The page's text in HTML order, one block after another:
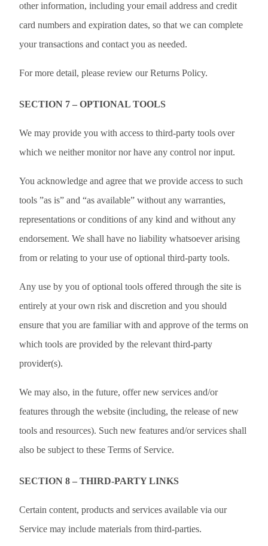
other information, including your email address and credit
card numbers and expiration dates, so that we can complete
your transactions and contact you as needed.
For more detail, please review our Returns Policy.
SECTION 7 – OPTIONAL TOOLS
We may provide you with access to third-party tools over
which we neither monitor nor have any control nor input.
You acknowledge and agree that we provide access to such
tools ”as is” and “as available” without any warranties,
representations or conditions of any kind and without any
endorsement. We shall have no liability whatsoever arising
from or relating to your use of optional third-party tools.
Any use by you of optional tools offered through the site is
entirely at your own risk and discretion and you should
ensure that you are familiar with and approve of the terms on
which tools are provided by the relevant third-party
provider(s).
We may also, in the future, offer new services and/or
features through the website (including, the release of new
tools and resources). Such new features and/or services shall
also be subject to these Terms of Service.
SECTION 8 – THIRD-PARTY LINKS
Certain content, products and services available via our
Service may include materials from third-parties.